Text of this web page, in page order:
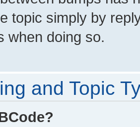
topic simply by
when doing so.
and Topic